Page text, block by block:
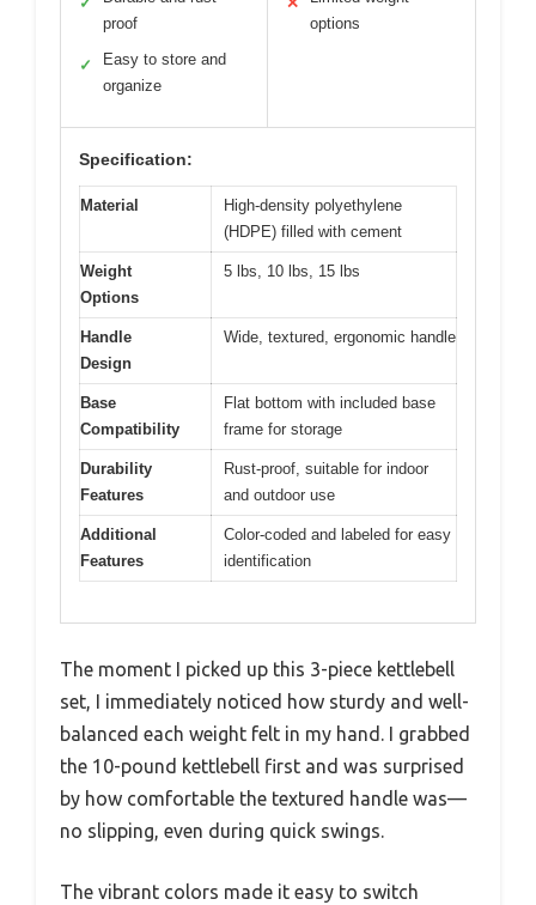
proof
✓
Easy to store and
organize
options
Specification:
Material
High-density polyethylene
(HDPE) filled with cement
Weight
Options
5 lbs, 10 lbs, 15 lbs
Handle
Design
Wide, textured, ergonomic handle
Base
Compatibility
Flat bottom with included base
frame for storage
Durability
Features
Rust-proof, suitable for indoor
and outdoor use
Additional
Features
Color-coded and labeled for easy
identification
The moment I picked up this 3-piece kettlebell
set, I immediately noticed how sturdy and well-
balanced each weight felt in my hand. I grabbed
the 10-pound kettlebell first and was surprised
by how comfortable the textured handle was—
no slipping, even during quick swings.
The vibrant colors made it easy to switch